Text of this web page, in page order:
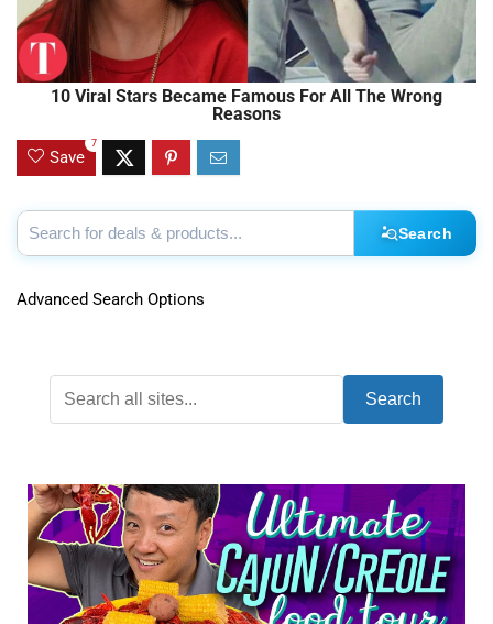
10 Viral Stars Became Famous For All The Wrong
Reasons
Save
7
Search
Advanced Search Options
Search